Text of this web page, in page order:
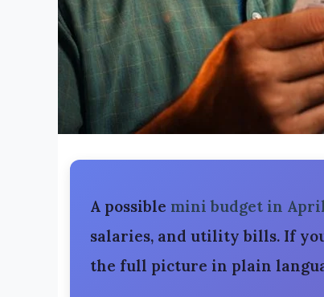
A possible mini budget in
salaries, and utility bills. If
the full picture in plain